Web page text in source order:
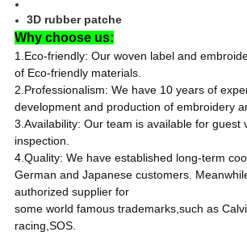
3D rubber patche
Why choose us:
1.Eco-friendly: Our woven label and
of Eco-friendly materials.
2.Professionalism: We have 10 years of
development and production of embroidery
3.Availability: Our team is available for guest
inspection.
4.Quality: We have established long-term
German and Japanese customers.
authorized supplier for
some world famous trademarks,such as
racing,SOS.